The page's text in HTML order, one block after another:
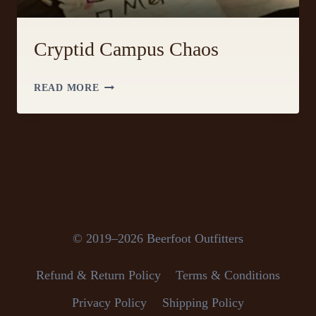
Cryptid Campus Chaos
READ MORE CRYPTID
CHAOS
© 2019–2026 Beerfoot Outfitters
Refund & Return Policy
Terms & Conditions
Privacy Policy
Shipping Policy